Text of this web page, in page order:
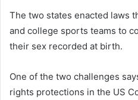
The two states enacted laws
and college sports teams to
their sex recorded at birth.
One of the two challenges
rights protections in the US